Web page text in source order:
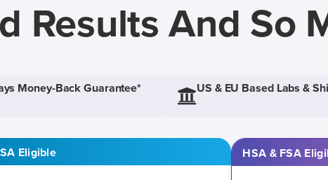
Results And So
Money-Back Guarantee* US & EU Based Labs &
Eligible HSA & FSA